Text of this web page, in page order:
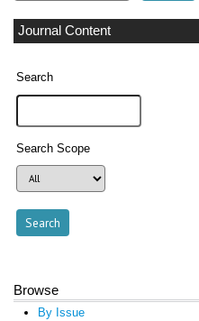
Journal Content
Search
Search Scope
Browse
By Issue